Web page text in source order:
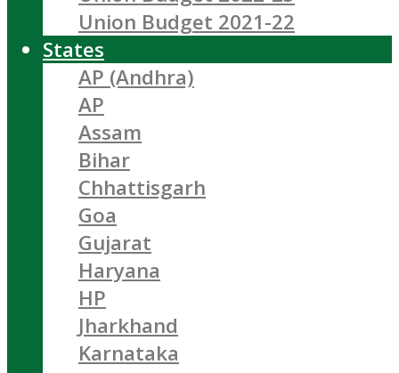
Union Budget 2021-22
States
AP (Andhra)
AP
Assam
Bihar
Chhattisgarh
Goa
Gujarat
Haryana
HP
Jharkhand
Karnataka